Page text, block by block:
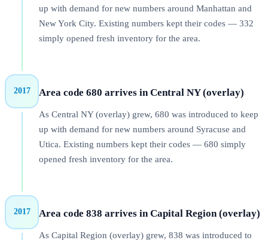
up with demand for new numbers around Manhattan and
New York City. Existing numbers kept their codes — 332
simply opened fresh inventory for the area.
2017 Area code 680 arrives in Central NY (overlay)
As Central NY (overlay) grew, 680 was introduced to keep
up with demand for new numbers around Syracuse and
Utica. Existing numbers kept their codes — 680 simply
opened fresh inventory for the area.
2017 Area code 838 arrives in Capital Region (overlay)
As Capital Region (overlay) grew, 838 was introduced to